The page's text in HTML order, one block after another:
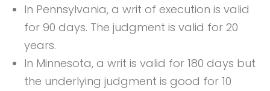
In Pennsylvania, a writ of execution is valid
for 90 days. The judgment is valid for 20
years.
In Minnesota, a writ is valid for 180 days but
the underlying judgment is good for 10